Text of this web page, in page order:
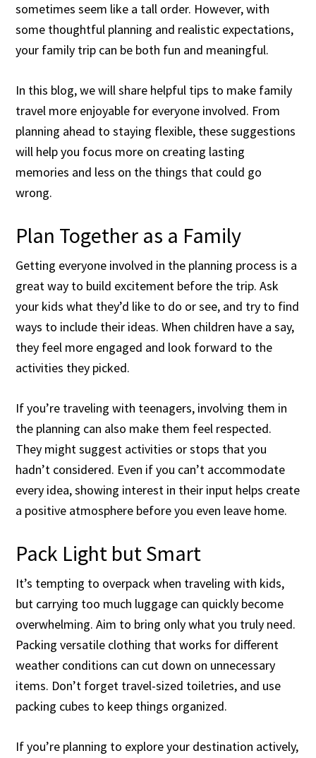
sometimes seem like a tall order. However, with
some thoughtful planning and realistic expectations,
your family trip can be both fun and meaningful.
In this blog, we will share helpful tips to make family
travel more enjoyable for everyone involved. From
planning ahead to staying flexible, these suggestions
will help you focus more on creating lasting
memories and less on the things that could go
wrong.
Plan Together as a Family
Getting everyone involved in the planning process is a
great way to build excitement before the trip. Ask
your kids what they’d like to do or see, and try to find
ways to include their ideas. When children have a say,
they feel more engaged and look forward to the
activities they picked.
If you’re traveling with teenagers, involving them in
the planning can also make them feel respected.
They might suggest activities or stops that you
hadn’t considered. Even if you can’t accommodate
every idea, showing interest in their input helps create
a positive atmosphere before you even leave home.
Pack Light but Smart
It’s tempting to overpack when traveling with kids,
but carrying too much luggage can quickly become
overwhelming. Aim to bring only what you truly need.
Packing versatile clothing that works for different
weather conditions can cut down on unnecessary
items. Don’t forget travel-sized toiletries, and use
packing cubes to keep things organized.
If you’re planning to explore your destination actively,